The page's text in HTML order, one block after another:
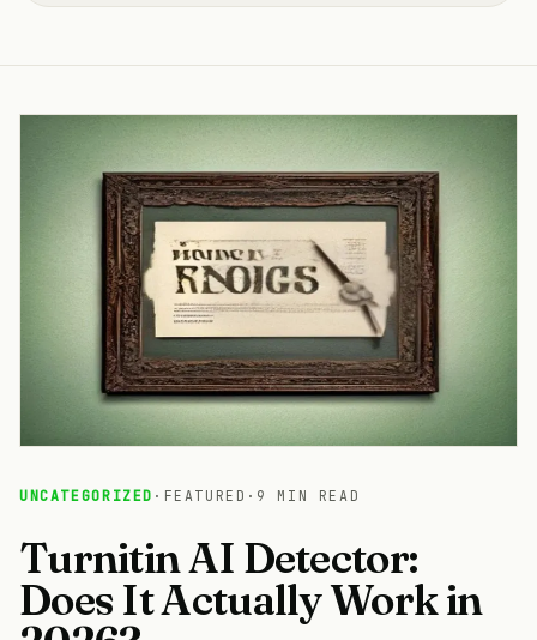
UNCATEGORIZED · FEATURED · 9 MIN READ
Turnitin AI Detector:
Does It Actually Work in